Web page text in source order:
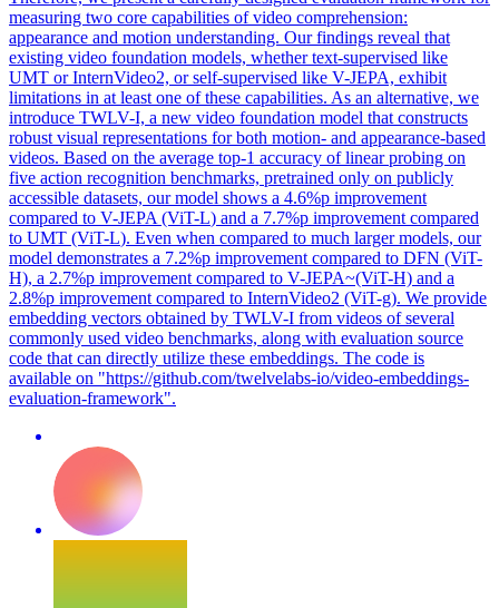
measuring two core capabilities of video comprehension:
appearance and motion understanding. Our findings reveal that
existing video foundation models, whether text-supervised like
UMT or InternVideo2, or self-supervised like V-JEPA, exhibit
limitations in at least one of these capabilities. As an alternative, we
introduce TWLV-I, a new video foundation model that constructs
robust visual representations for both motion- and appearance-based
videos. Based on the average top-1 accuracy of linear probing on
five action recognition benchmarks, pretrained only on publicly
accessible datasets, ourmodel shows a 4.6%p improvement
compared to V-JEPA (ViT-L) and a 7.7%p improvement compared
to UMT (ViT-L). Even when compared to much larger models, our
model demonstrates a 7.2%p improvement compared to DFN (ViT-
H), a 2.7%p improvement compared to V-JEPA~(ViT-H) and a
2.8%p improvement compared to InternVideo2 (ViT-g). We provide
embedding vectors obtained by TWLV-I from videos of several
commonly used video benchmarks, along with evaluation source
code that can directly utilize these embeddings. The code is
available on "https://github.com/twelvelabs-io/video-embeddings-
evaluation-framework".